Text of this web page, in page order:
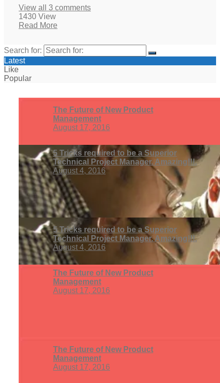
View all 3 comments
1430 View
Read More
Search for:
Latest
Like
Popular
The Future of New Product
Management
August 17, 2016
5 Tricks required to be a Superior
Technical Project Manager. Amazing!!!.
August 4, 2016
5 Tricks required to be a Superior
Technical Project Manager. Amazing!!!.
August 4, 2016
The Future of New Product
Management
August 17, 2016
The Future of New Product
Management
August 17, 2016